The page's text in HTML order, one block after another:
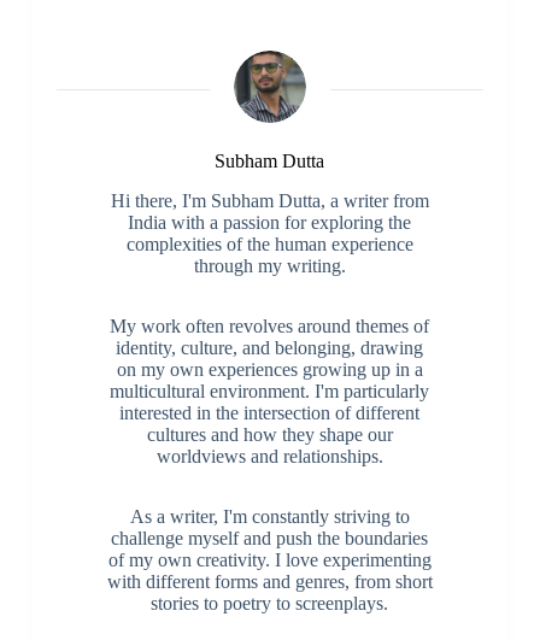
Subham Dutta
Hi there, I'm Subham Dutta, a writer from
India with a passion for exploring the
complexities of the human experience
through my writing.
My work often revolves around themes of
identity, culture, and belonging, drawing
on my own experiences growing up in a
multicultural environment. I'm particularly
interested in the intersection of different
cultures and how they shape our
worldviews and relationships.
As a writer, I'm constantly striving to
challenge myself and push the boundaries
of my own creativity. I love experimenting
with different forms and genres, from short
stories to poetry to screenplays.